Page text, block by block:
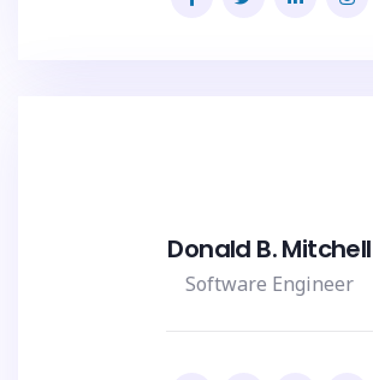
Donald B. Mitchell
Software Engineer